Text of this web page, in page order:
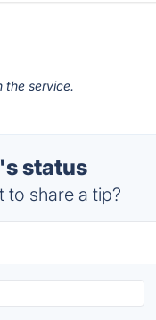
the service.
status
to share a tip?